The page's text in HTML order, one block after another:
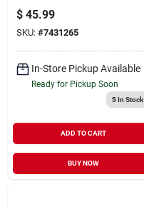
$ 45.99
SKU: #7431265
In-Store Pickup Available
Ready for Pickup Soon
5In Stock
ADD TO CART
BUY NOW